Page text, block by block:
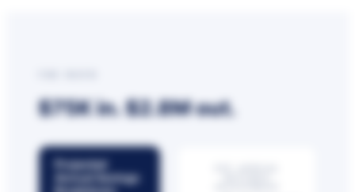
$75K in.$2.8Mout.
Projected
Annual Savings